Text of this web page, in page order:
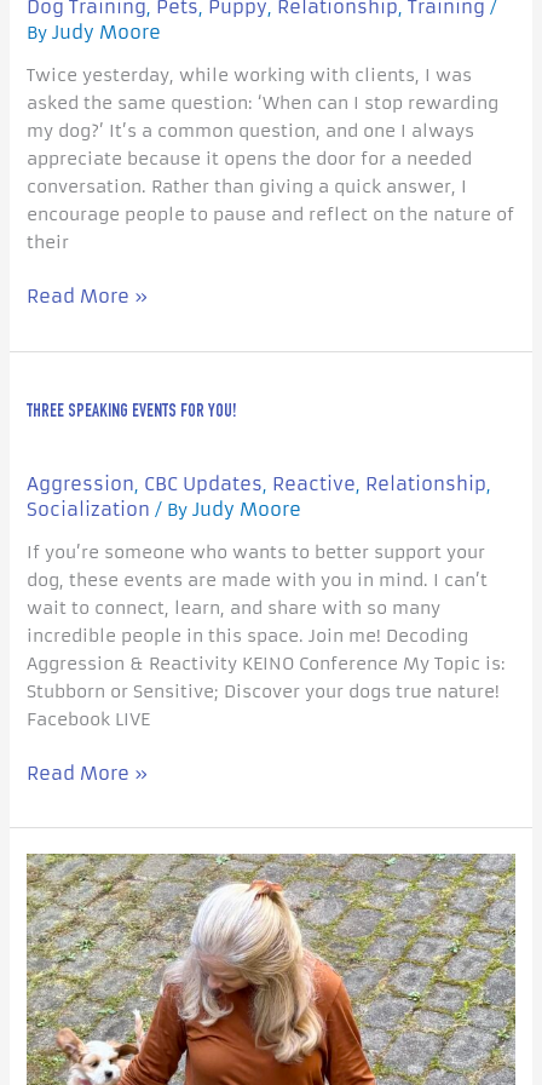
Dog Training, Pets, Puppy, Relationship, Training /
By Judy Moore
Twice yesterday, while working with clients, I was
asked the same question: ‘When can I stop rewarding
my dog?’ It’s a common question, and one I always
appreciate because it opens the door for a needed
conversation. Rather than giving a quick answer, I
encourage people to pause and reflect on the nature of
their
Read More »
THREE SPEAKING EVENTS FOR YOU!
Aggression CBC Updates Reactive Relationship
Socialization / By Judy Moore
If you’re someone who wants to better support your
dog, these events are made with you in mind. I can’t
wait to connect, learn, and share with so many
incredible people in this space. Join me! Decoding
Aggression & Reactivity KEINO Conference My Topic is:
Stubborn or Sensitive; Discover your dogs true nature!
Facebook LIVE
Speaking
For
you!
Read More »
GETTING
THE
RIGHT
PUPPY